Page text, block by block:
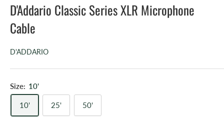
D'Addario Classic Series XLR Microphone
Cable
D'ADDARIO
Size: 10'
10' 25' 50'